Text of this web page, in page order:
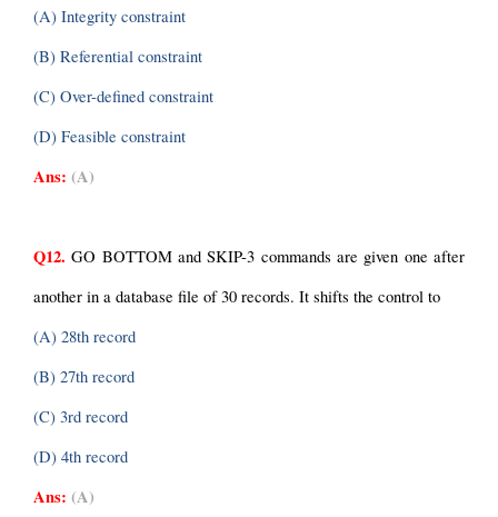
(A) Integrity constraint
(B) Referential constraint
(C) Over-defined constraint
(D) Feasible constraint
Ans: (A)
Q12. GO BOTTOM and SKIP-3 commands are given one after
another in a database file of 30 records. It shifts the control to
(A) 28th record
(B) 27th record
(C) 3rd record
(D) 4th record
Ans: (A)